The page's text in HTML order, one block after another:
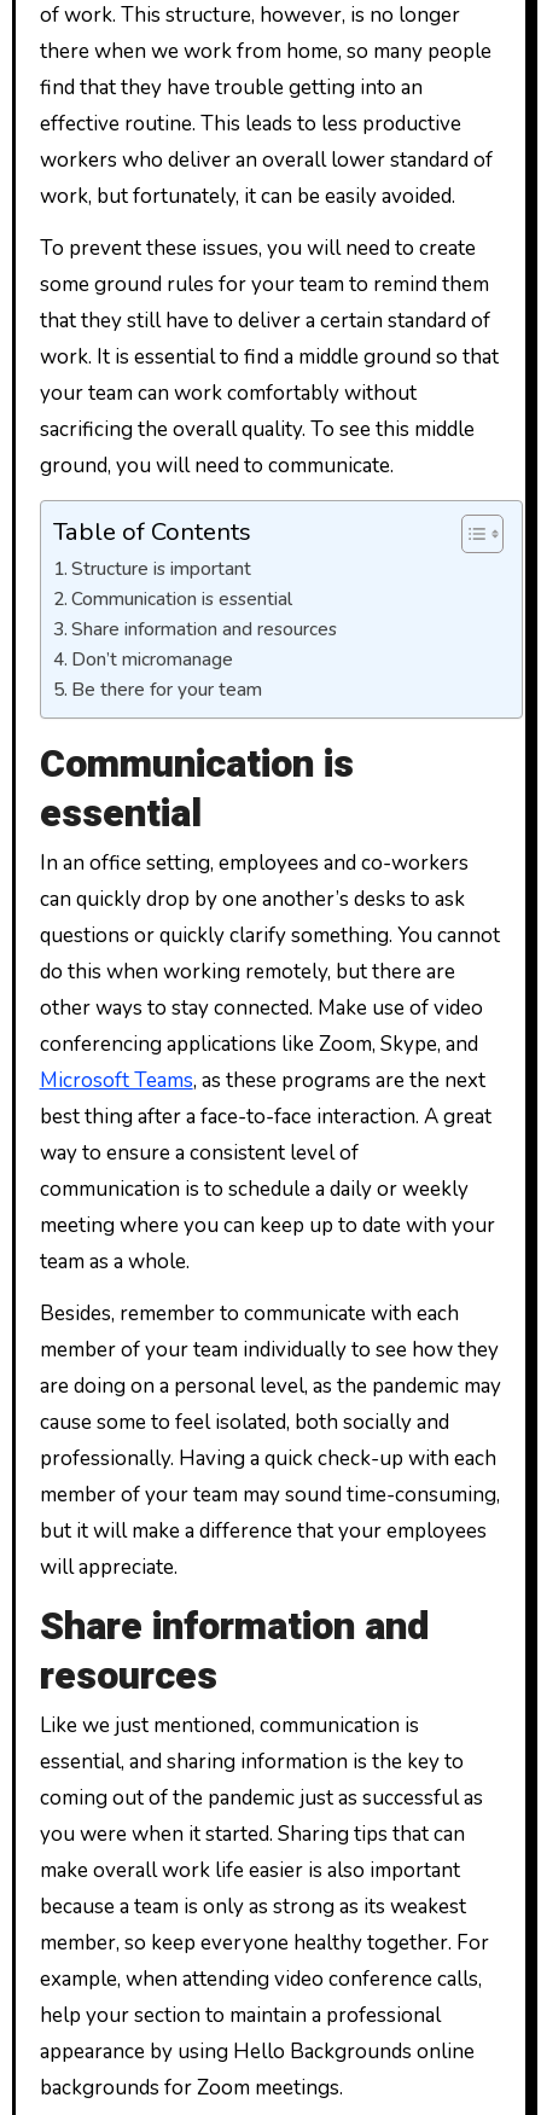
of work. This structure, however, is no longer
there when we work from home, so many people
find that they have trouble getting into an
effective routine. This leads to less productive
workers who deliver an overall lower standard of
work, but fortunately, it can be easily avoided.
To prevent these issues, you will need to create
some ground rules for your team to remind them
that they still have to deliver a certain standard of
work. It is essential to find a middle ground so that
your team can work comfortably without
sacrificing the overall quality. To see this middle
ground, you will need to communicate.
Table of Contents
Structure is important
Communication is essential
Share information and resources
Don’t micromanage
Be there for your team
Communication is
essential
In an office setting, employees and co-workers
can quickly drop by one another’s desks to ask
questions or quickly clarify something. You cannot
do this when working remotely, but there are
other ways to stay connected. Make use of video
conferencing applications like Zoom, Skype, and
Microsoft Teams, as these programs are the next
best thing after a face-to-face interaction. A great
way to ensure a consistent level of
communication is to schedule a daily or weekly
meeting where you can keep up to date with your
team as a whole.
Besides, remember to communicate with each
member of your team individually to see how they
are doing on a personal level, as the pandemic may
cause some to feel isolated, both socially and
professionally. Having a quick check-up with each
member of your team may sound time-consuming,
but it will make a difference that your employees
will appreciate.
Share information and
resources
Like we just mentioned, communication is
essential, and sharing information is the key to
coming out of the pandemic just as successful as
you were when it started. Sharing tips that can
make overall work life easier is also important
because a team is only as strong as its weakest
member, so keep everyone healthy together. For
example, when attending video conference calls,
help your section to maintain a professional
appearance by using Hello Backgrounds online
backgrounds for Zoom meetings.